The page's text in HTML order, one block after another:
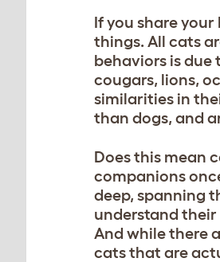
If you share
things. All cats
behaviors is due
cougars, lions,
similarities in
than dogs, and
Does this mean
companions
deep, spanning
understand
And while there
cats that are